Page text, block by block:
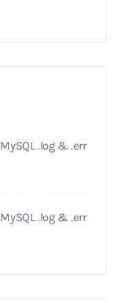
.log & .err
.log & .err